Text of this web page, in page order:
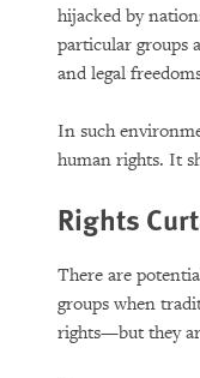
hijacked by
particular groups
and legal
In such
human rights. It
Rights
There are
groups when
rights—but they